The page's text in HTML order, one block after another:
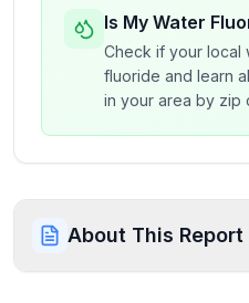
Is My Water
Check if your local
fluoride and learn
in your area by zip
About This Report